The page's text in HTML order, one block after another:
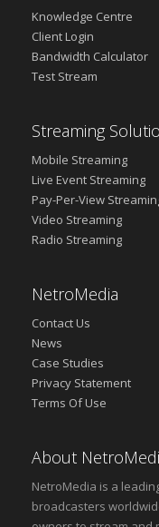
Knowledge Centre
Client Login
Bandwidth Calculator
Test Stream
Streaming
Mobile Streaming
Live Event Streaming
Pay-Per-View
Video Streaming
Radio Streaming
NetroMedia
Contact Us
News
Case Studies
Privacy Statement
Terms Of Use
About
NetroMedia is a
broadcasters